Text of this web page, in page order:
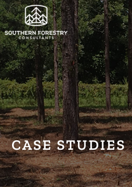
CASE STUDIES